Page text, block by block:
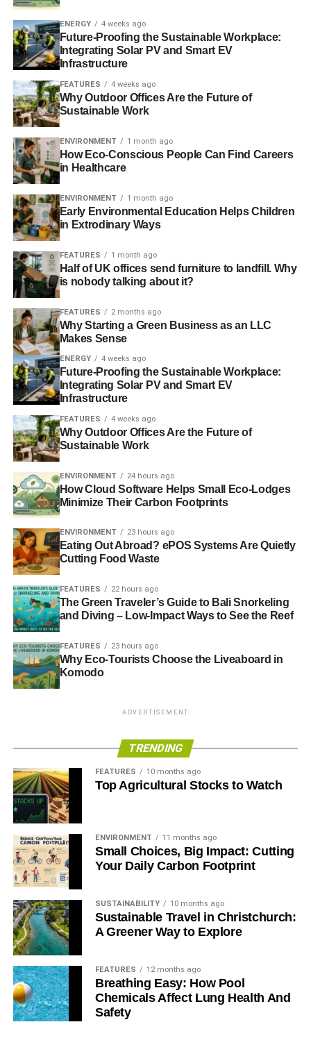
Round-the-world solar flight gives wings to clean
energy
A group of energy and technology companies is backing
an attempt by two solar flight pioneers to cross the Pacific
ocean in five days and nights whilst being powered only
by the sun.Financial Times.
ADVERTISEMENT
Interesting picks
Why climate change policy won’t hinge on international
talks– Fortune
‘Nest two decades are decisive on climate change’ –
video– Guardian
Does this climate change narrative really change
everything
I blocked a coal train to protest against Britain’s addiction
to this dirty fuel– Guardian
Photo: Sanja gjenero via Freeimages
RELATED TOPICS: BANKER BONUS
CARBON
CLEANTECH
CLIMATE CHANGE COMMUNITY
CONFLICT
ENERGY
ERIC PICKLES EU
MARINE
RENEWABLE
RESERVE SOLAR
Blue & Green Tomorrow
ENERGY 4 weeks ago
Future-Proofing the Sustainable Workplace:
Integrating Solar PV and Smart EV
Infrastructure
FEATURES 4 weeks ago
Why Outdoor Offices Are the Future of
Sustainable Work
ENVIRONMENT 1 month ago
How Eco-Conscious People Can Find Careers
in Healthcare
ENVIRONMENT 1 month ago
Early Environmental Education Helps Children
in Extrodinary Ways
FEATURES 1 month ago
Half of UK offices send furniture to landfill. Why
is nobody talking about it?
FEATURES 2 months ago
Why Starting a Green Business as an LLC
Makes Sense
ENERGY 4 weeks ago
Future-Proofing the Sustainable Workplace:
Integrating Solar PV and Smart EV
Infrastructure
FEATURES 4 weeks ago
Why Outdoor Offices Are the Future of
Sustainable Work
ENVIRONMENT 24 hours ago
How Cloud Software Helps Small Eco-Lodges
Minimize Their Carbon Footprints
ENVIRONMENT 23 hours ago
Eating Out Abroad? ePOS Systems Are Quietly
Cutting Food Waste
FEATURES 22 hours ago
The Green Traveler’s Guide to Bali Snorkeling
and Diving – Low-Impact Ways to See the Reef
FEATURES 23 hours ago
Why Eco-Tourists Choose the Liveaboard in
Komodo
ADVERTISEMENT
TRENDING
FEATURES 10 months ago
Top Agricultural Stocks to Watch
ENVIRONMENT 11 months ago
Small Choices, Big Impact: Cutting
Your Daily Carbon Footprint
SUSTAINABILITY 10 months ago
Sustainable Travel in Christchurch:
A Greener Way to Explore
FEATURES 12 months ago
Breathing Easy: How Pool
Chemicals Affect Lung Health And
Safety